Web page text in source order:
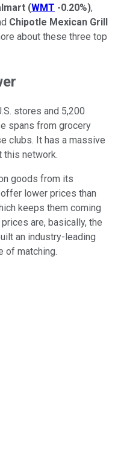
(WMT -0.20%),
Chipotle Mexican Grill
about these three top
stores and 5,200
spans from grocery
clubs. It has a massive
this network.
goods from its
lower prices than
keeps them coming
are, basically, the
an industry-leading
of matching.